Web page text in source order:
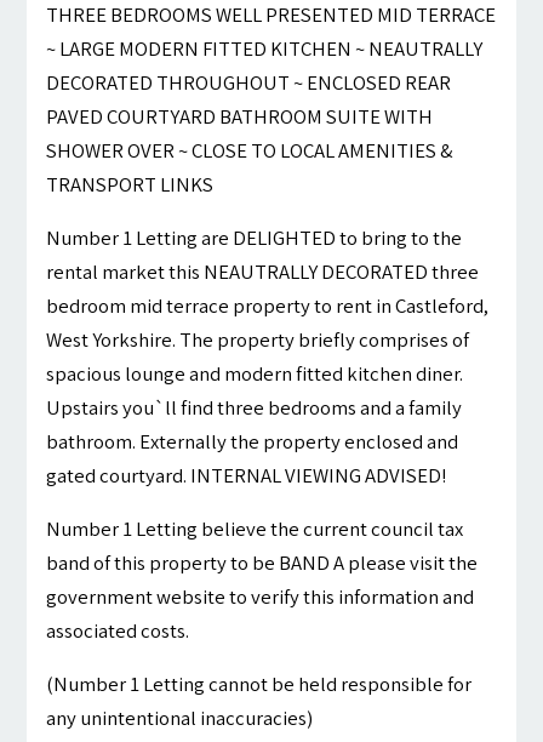
THREE BEDROOMS WELL PRESENTED MID TERRACE
~ LARGE MODERN FITTED KITCHEN ~ NEAUTRALLY
DECORATED THROUGHOUT ~ ENCLOSED REAR
PAVED COURTYARD BATHROOM SUITE WITH
SHOWER OVER ~ CLOSE TO LOCAL AMENITIES &
TRANSPORT LINKS
Number 1 Letting are DELIGHTED to bring to the
rental market this NEAUTRALLY DECORATED three
bedroom mid terrace property to rent in Castleford,
West Yorkshire. The property briefly comprises of
spacious lounge and modern fitted kitchen diner.
Upstairs you`ll find three bedrooms and a family
bathroom. Externally the property enclosed and
gated courtyard. INTERNAL VIEWING ADVISED!
Number 1 Letting believe the current council tax
band of this property to be BAND A please visit the
government website to verify this information and
associated costs.
(Number 1 Letting cannot be held responsible for
any unintentional inaccuracies)